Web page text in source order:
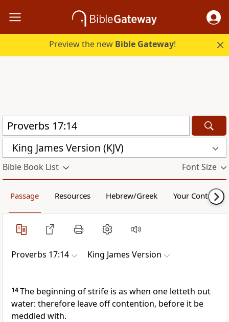
Preview the new Bible Gateway!
King James Version (KJV)
Bible Book List Font Size
Passage Resources Hebrew/Greek Your Content
Proverbs 17:14 King James Version
14The beginning of strife is as when one letteth out
water: therefore leave off contention, before it be
meddled with.